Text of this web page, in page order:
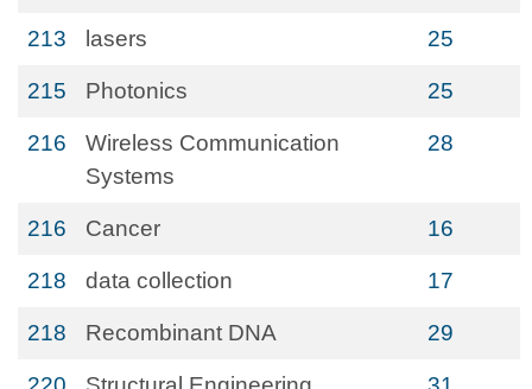
213 lasers 25
215 Photonics 25
216
Wireless Communication
Systems
28
216 Cancer 16
218 data collection 17
218 Recombinant DNA 29